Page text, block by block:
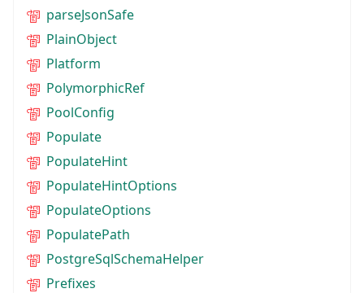
parseJsonSafe
PlainObject
Platform
PolymorphicRef
PoolConfig
Populate
PopulateHint
PopulateHintOptions
PopulateOptions
PopulatePath
PostgreSqlSchemaHelper
Prefixes